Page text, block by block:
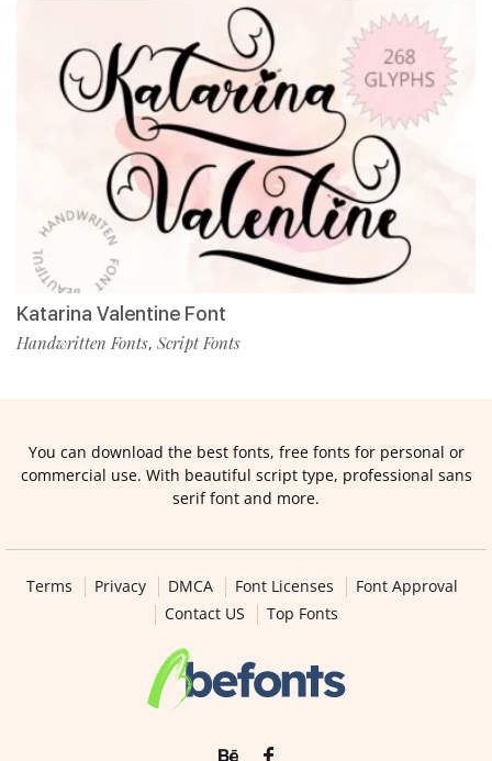
Katarina Valentine Font
Handwritten Fonts, Script Fonts
You can download the best fonts, free fonts for personal or
commercial use. With beautiful script type, professional sans
serif font and more.
Terms Privacy DMCA Font Licenses
Font Approval
Contact US
Top Fonts